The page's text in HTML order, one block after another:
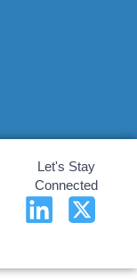
Let's Stay
Connected